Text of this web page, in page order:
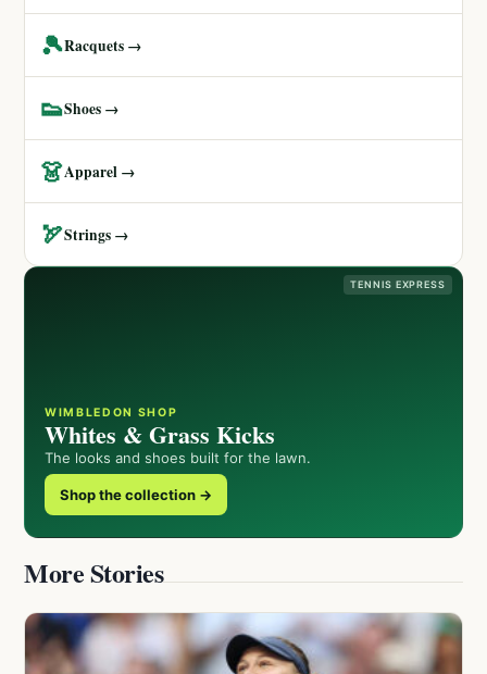
🎾Racquets →
👟Shoes →
👗Apparel →
🏹Strings →
TENNIS EXPRESS
WIMBLEDON SHOP
Whites & Grass Kicks
The looks and shoes built for the lawn.
Shop the collection →
More Stories